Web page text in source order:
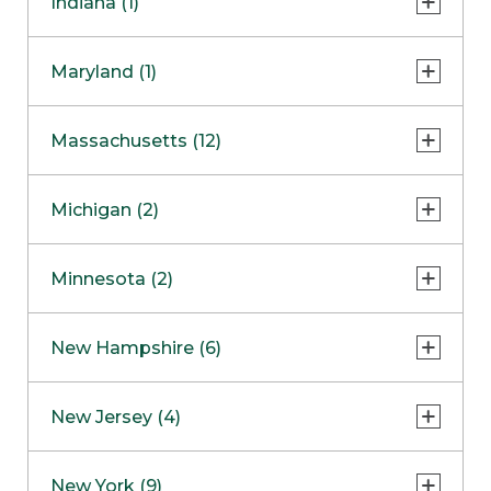
NapervilleCOMING SOON
Skokie
Maryland (1)
Massachusetts (12)
Boston
Burlington
Framingham
Hadley
Michigan (2)
Clinton Township
Minnesota (2)
Maple GroveNOW OPEN
New Hampshire (6)
West Lebanon
New Jersey (4)
New York (9)